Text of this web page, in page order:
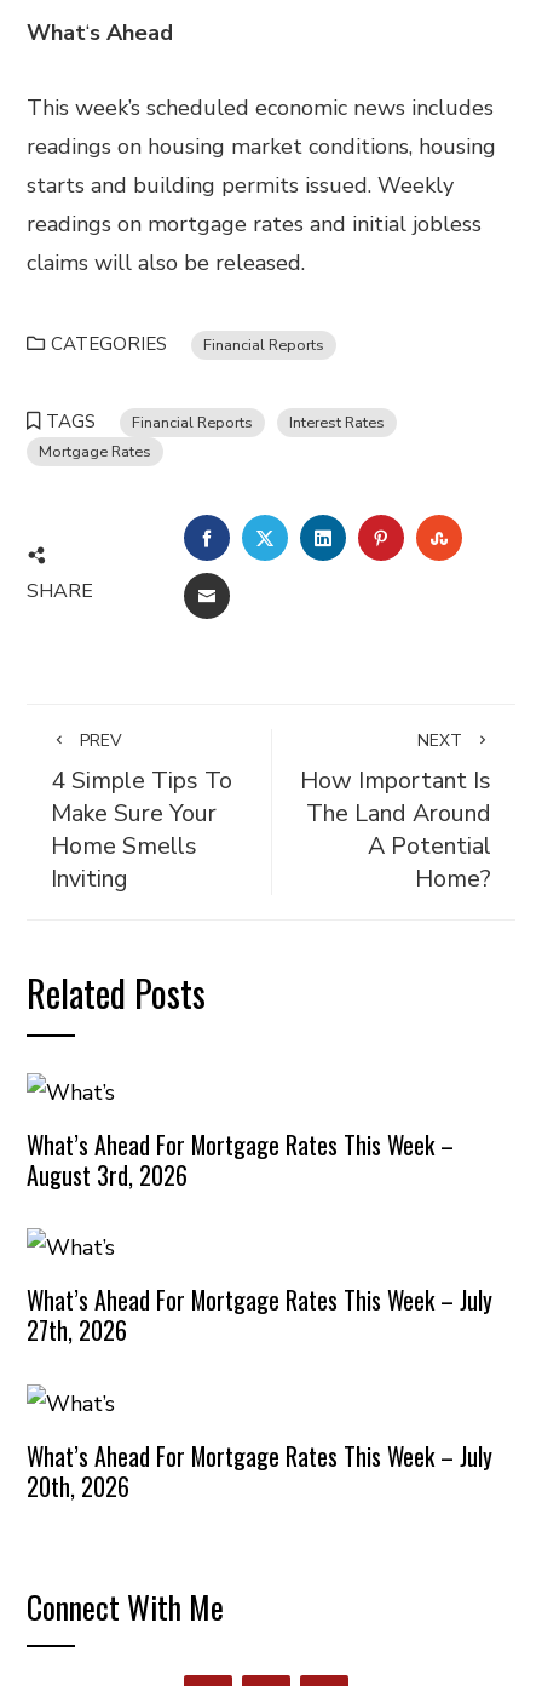
What‘s Ahead
This week’s scheduled economic news includes
readings on housing market conditions, housing
starts and building permits issued. Weekly
readings on mortgage rates and initial jobless
claims will also be released.
CATEGORIES Financial Reports
TAGS Financial Reports
Interest Rates
Mortgage Rates
SHARE
FACEBOOKTWITTERLINKEDINPINTEREST
EMAIL
PREV
4 Simple Tips To
Make Sure Your
Home Smells
Inviting
NEXT
How Important Is
The Land Around
A Potential
Home?
Related Posts
What’s Ahead For Mortgage Rates This Week –
August 3rd, 2026
What’s Ahead For Mortgage Rates This Week – July
27th, 2026
What’s Ahead For Mortgage Rates This Week – July
20th, 2026
Connect With Me